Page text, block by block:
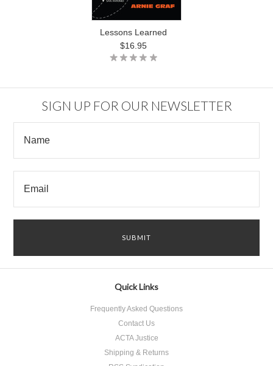
Lessons Learned
$16.95
SIGN UP FOR OUR NEWSLETTER
Quick Links
Frequently Asked Questions
Contact Us
ACTA Justice
Shipping & Returns